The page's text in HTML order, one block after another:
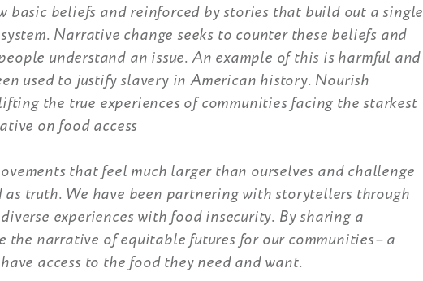
basic beliefs and reinforced by stories that build out a single
Narrative change seeks to counter these beliefs and
understand an issue. An example of this is harmful and
used to justify slavery in American history. Nourish
the true experiences of communities facing the starkest
on food access
that feel much larger than ourselves and challenge
as truth. We have been partnering with storytellers through
experiences with food insecurity. By sharing a
the narrative of equitable futures for our communities– a
access to the food they need and want.